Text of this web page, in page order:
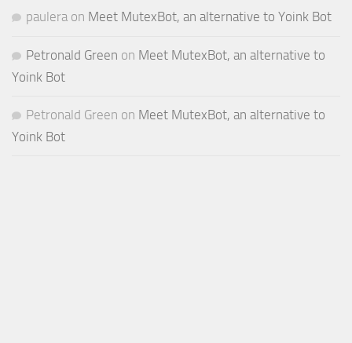
paulera on Meet MutexBot, an alternative to Yoink Bot
Petronald Green on Meet MutexBot, an alternative to
Yoink Bot
Petronald Green on Meet MutexBot, an alternative to
Yoink Bot